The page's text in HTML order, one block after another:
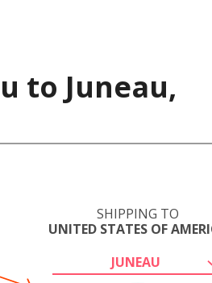
to Juneau,
SHIPPING TO
UNITED STATES OF
JUNEAU